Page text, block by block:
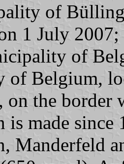
of
1 July
of
of Belgium,
on the border
is made
Manderfeld